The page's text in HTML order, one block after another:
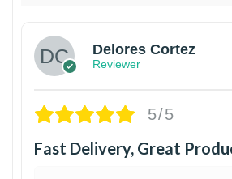
Delores Cortez
Reviewer
5/5
Fast Delivery, Great